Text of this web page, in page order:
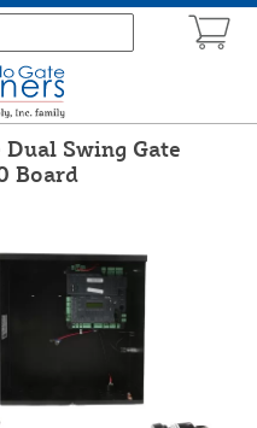
Swing Gate
Board